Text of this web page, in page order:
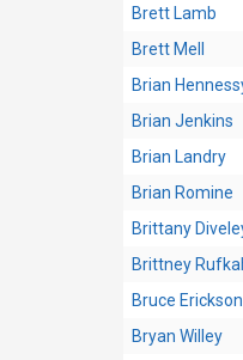
Brett Lamb
Brett Mell
Brian
Brian Jenkins
Brian Landry
Brian Romine
Brittany
Brittney
Bruce Erickson
Bryan Willey